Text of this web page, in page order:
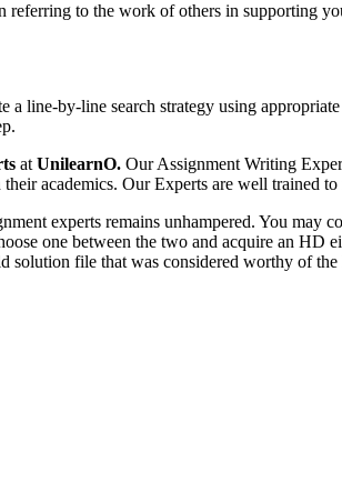
to the work of others in supporting
line-by-line search strategy using
at UnilearnO. Our Assignment Writing
academics. Our Experts are well trained
experts remains unhampered. You may
one between the two and acquire an
file that was considered worthy of the